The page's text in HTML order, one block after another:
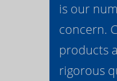
is our
concern.
products
rigorous